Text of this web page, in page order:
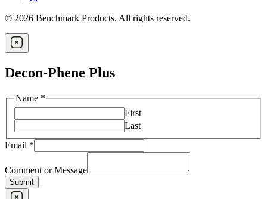
© 2026 Benchmark Products. All rights reserved.
Decon-Phene Plus
Name *
First
Last
Email *
Comment or Message
Submit